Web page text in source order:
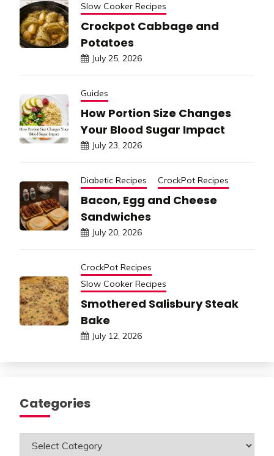
Slow Cooker Recipes
Crockpot Cabbage and
Potatoes
July 25, 2026
Guides
How Portion Size Changes
Your Blood Sugar Impact
July 23, 2026
Diabetic Recipes CrockPot Recipes
Bacon, Egg and Cheese
Sandwiches
July 20, 2026
CrockPot Recipes
Slow Cooker Recipes
Smothered Salisbury Steak
Bake
July 12, 2026
Categories
Categories